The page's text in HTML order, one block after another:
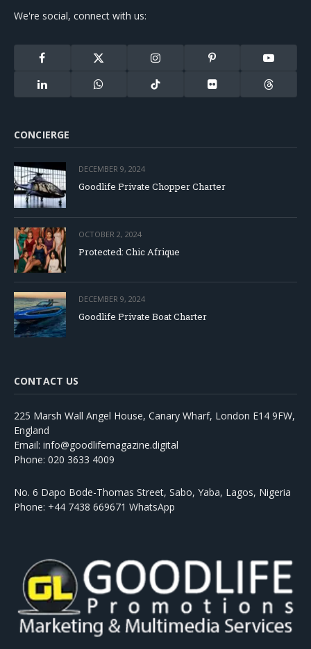
We're social, connect with us:
Facebook
X
(Twitter)
Instagram Pinterest YouTube
LinkedIn WhatsApp TikTok Flickr Threads
CONCIERGE
DECEMBER 9, 2024
Goodlife Private Chopper Charter
OCTOBER 2, 2024
Protected: Chic Afrique
DECEMBER 9, 2024
Goodlife Private Boat Charter
CONTACT US
225 Marsh Wall Angel House, Canary Wharf, London E14 9FW,
England
Email: info@goodlifemagazine.digital
Phone: 020 3633 4009
No. 6 Dapo Bode-Thomas Street, Sabo, Yaba, Lagos, Nigeria
Phone: +44 7438 669671 WhatsApp